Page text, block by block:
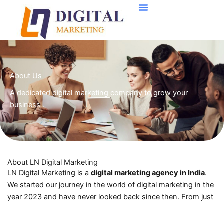
content
About Us
A dedicated digital marketing company to grow your
business .
About LN Digital Marketing
LN Digital Marketing is a digital marketing agency in India.
We started our journey in the world of digital marketing in the
year 2023 and have never looked back since then. From just